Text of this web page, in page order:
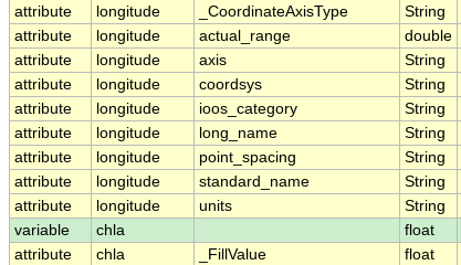
attribute
longitude _CoordinateAxisType String
attribute
longitude actual_range double
attribute
longitude axis String
attribute
longitude coordsys String
attribute
longitude ioos_category String
attribute
longitude long_name String
attribute
longitude point_spacing String
attribute
longitude standard_name String
attribute
longitude units String
variable
chla float
attribute
chla _FillValue float